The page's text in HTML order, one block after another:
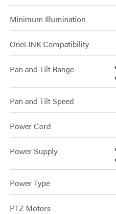
Minimum Illumination
OneLINK Compatibility
Pan and Tilt Range
Pan and Tilt Speed
Power Cord
Power Supply
Power Type
PTZ Motors